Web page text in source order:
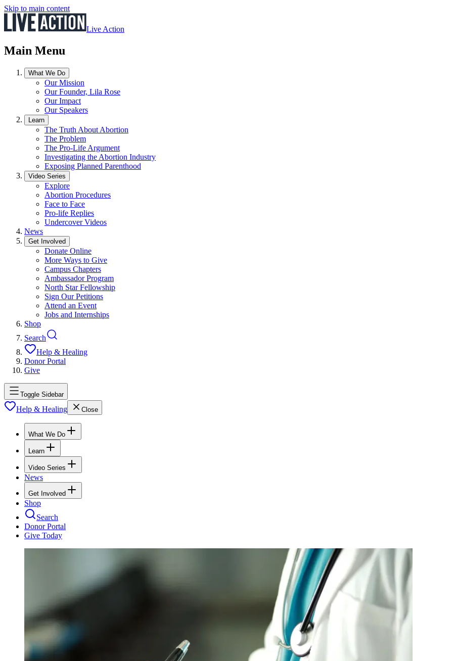
Skip to main content
Live Action
Main Menu
What We Do
Our Mission
Our Founder, Lila Rose
Our Impact
Our Speakers
Learn
The Truth About Abortion
The Problem
The Pro-Life Argument
Investigating the Abortion Industry
Exposing Planned Parenthood
Video Series
Explore
Abortion Procedures
Face to Face
Pro-life Replies
Undercover Videos
News
Get Involved
Donate Online
More Ways to Give
Campus Chapters
Ambassador Program
North Star Fellowship
Sign Our Petitions
Attend an Event
Jobs and Internships
Shop
Search
Help & Healing
Donor Portal
Give
Toggle Sidebar
Help & Healing Close
What We Do
Learn
Video Series
News
Get Involved
Shop
Search
Donor Portal
Give Today